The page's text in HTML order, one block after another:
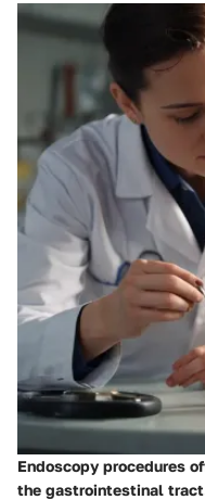
Endoscopy procedures
the gastrointestinal